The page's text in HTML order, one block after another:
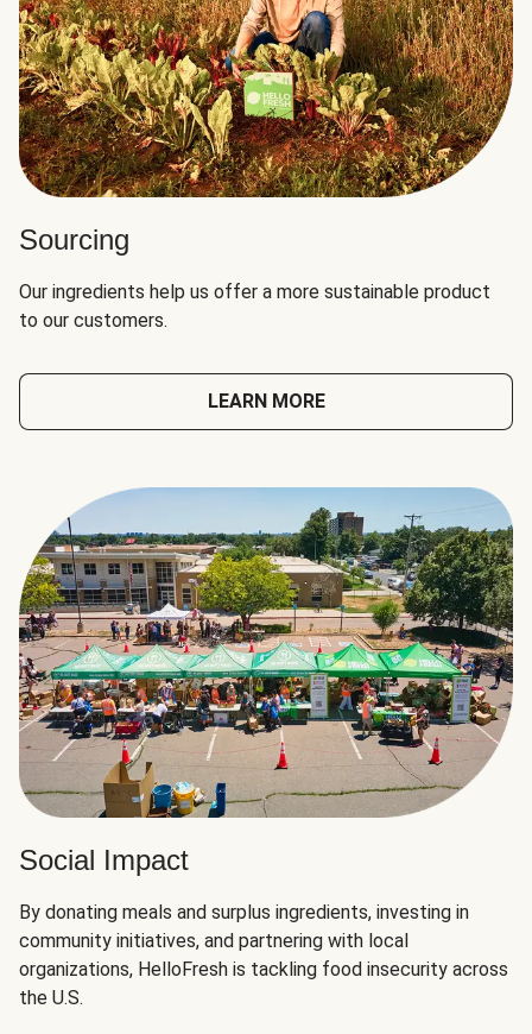
Sourcing
Our ingredients help us offer a more sustainable product
to our customers.
LEARN MORE
Social Impact
By donating meals and surplus ingredients, investing in
community initiatives, and partnering with local
organizations, HelloFresh is tackling food insecurity across
the U.S.